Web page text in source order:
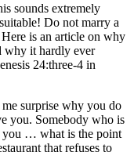
sounds extremely
Do not marry a
is an article on why
why it hardly ever
24:three-4 in
surprise why you do
you. Somebody who is
you … what is the point
that refuses to